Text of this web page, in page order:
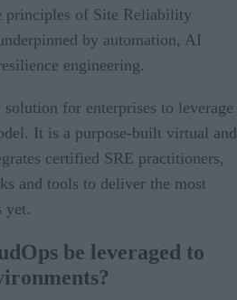
principles of Site Reliability
by automation, AI
engineering.
solution for enterprises to leverage
It is a purpose-built virtual and
certified SRE practitioners,
and tools to deliver the most
yet.
be leveraged to